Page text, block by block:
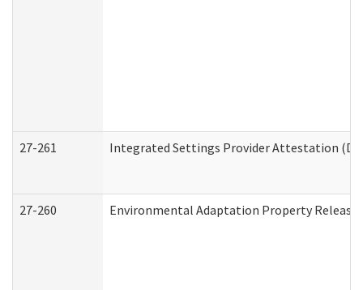
27-261 Integrated Settings Provider Attestation
27-260 Environmental Adaptation Property Release